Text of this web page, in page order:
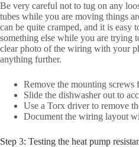
Be very careful not to tug on any
tubes while you are moving things
can be quite cramped, and it is easy
something else while you are trying
clear photo of the wiring with your
anything further.
Remove the mounting screws
Slide the dishwasher out to
Use a Torx driver to remove
Document the wiring layout
Step 3: Testing the heat pump